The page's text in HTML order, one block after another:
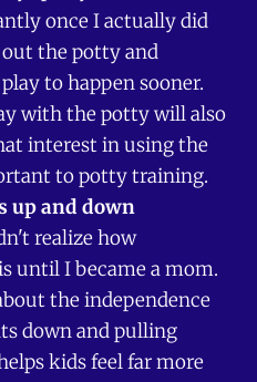
once I actually did
the potty and
to happen sooner.
with the potty will also
interest in using the
to potty training.
up and down
realize how
until I became a mom.
the independence
down and pulling
kids feel far more